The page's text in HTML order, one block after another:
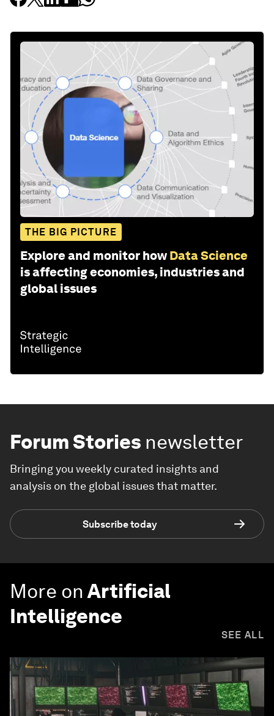
THE BIG PICTURE
Explore and monitor how Data Science
is affecting economies, industries and
global issues
Forum Stories newsletter
Bringing you weekly curated insights and
analysis on the global issues that matter.
Subscribe today
More on Artificial
Intelligence
SEE ALL